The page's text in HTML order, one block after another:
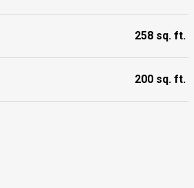
258 sq. ft.
200 sq. ft.